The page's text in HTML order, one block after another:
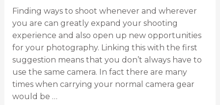
Finding ways to shoot whenever and wherever
you are can greatly expand your shooting
experience and also open up new opportunities
for your photography. Linking this with the first
suggestion means that you don’t always have to
use the same camera. In fact there are many
times when carrying your normal camera gear
would be …